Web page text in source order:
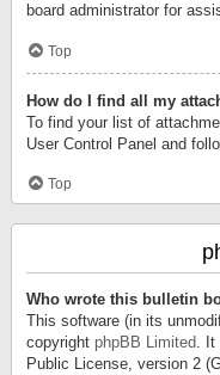
board administrator for
Top
How do I find all my
To find your list of
User Control Panel and
Top
Who wrote this bulletin
This software (in its
copyright phpBB Limited. It
Public License, version 2